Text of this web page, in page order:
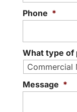
Phone *
What type of
Message *